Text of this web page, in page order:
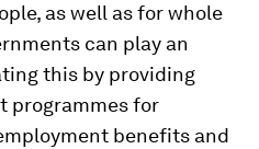
as well as for whole
can play an
this by providing
programmes for
benefits and